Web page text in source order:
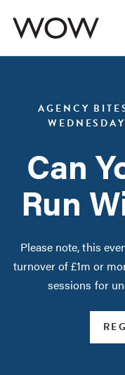
AGENCY
Can
Run
Please note, this
turnover of £1m or
sessions for